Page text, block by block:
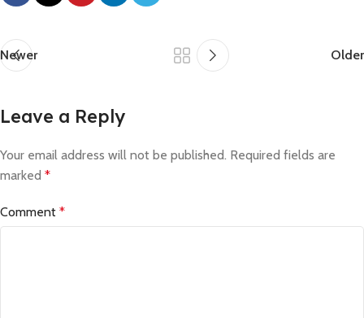
Newer Older
Leave a Reply
Your email address will not be published. Required fields are
marked *
Comment *